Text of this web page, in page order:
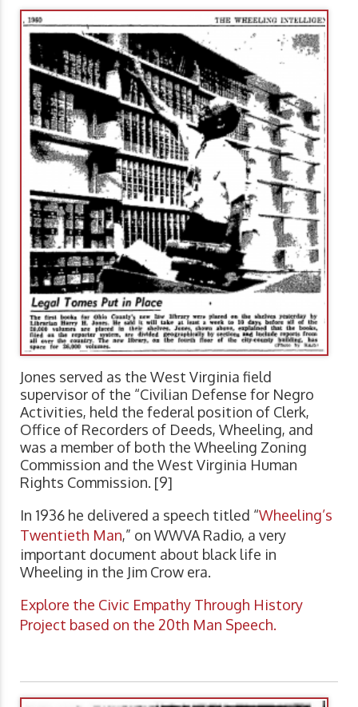
Jones served as the West Virginia field
supervisor of the “Civilian Defense for Negro
Activities, held the federal position of Clerk,
Office of Recorders of Deeds, Wheeling, and
was a member of both the Wheeling Zoning
Commission and the West Virginia Human
Rights Commission. [9]
In 1936 he delivered a speech titled “Wheeling’s
Twentieth Man,” on WWVA Radio, a very
important document about black life in
Wheeling in the Jim Crow era.
Explore the Civic Empathy Through History
Project based on the 20th Man Speech.